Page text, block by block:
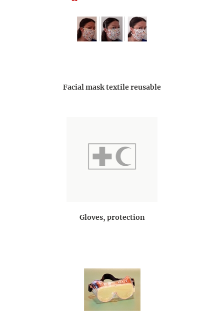
Facial mask textile reusable
Gloves, protection